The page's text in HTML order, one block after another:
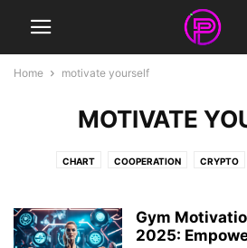
Home motivate yourself
MOTIVATE
CHART COOPERATION CRYPTO
INSPIRATIONAL QUOTES
MOTIVATIONAL QUOTES NEWS NFT
Gym
2025: